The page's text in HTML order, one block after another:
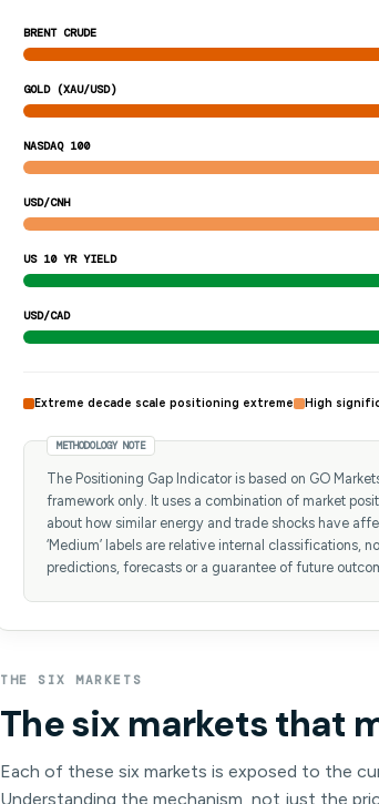
BRENT CRUDE
GOLD (XAU/USD)
NASDAQ 100
USD/CNH
US 10 YR YIELD
USD/CAD
Extreme decade scale positioning extreme High
METHODOLOGY NOTE
The Positioning Gap Indicator is based on GO
framework only. It uses a combination of market
about how similar energy and trade shocks have
‘Medium’ labels are relative internal classifications,
predictions, forecasts or a guarantee of future
THE SIX MARKETS
The six markets that
Each of these six markets is exposed to the
Understanding the mechanism, not just the